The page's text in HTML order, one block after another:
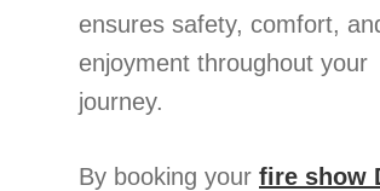
ensures safety, comfort,
enjoyment throughout your
journey.
By booking your fire show